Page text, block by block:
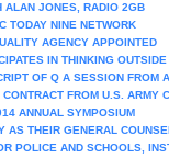
ALAN JONES, RADIO 2GB
TODAY NINE NETWORK
AGENCY APPOINTED
IN THINKING
OF Q A SESSION FROM
FROM U.S. ARMY
ANNUAL SYMPOSIUM
AS THEIR GENERAL
POLICE AND SCHOOLS,